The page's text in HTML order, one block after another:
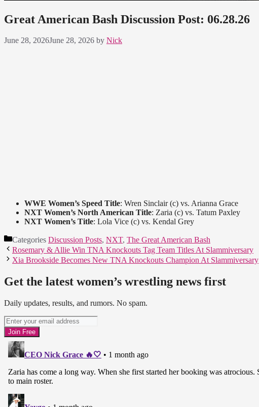
Great American Bash Discussion Post: 06.28.26
June 28, 2026June 28, 2026 by Nick
WWE Women’s Speed Title: Wren Sinclair (c) vs. Arianna Grace
NXT Women’s North American Title: Zaria (c) vs. Tatum Paxley
NXT Women’s Title: Lola Vice (c) vs. Kendal Grey
Categories Discussion Posts, NXT, The Great American Bash
Rosemary & Allie Win TNA Knockouts Tag Team Titles At Slammiversary
Xia Brookside Becomes New TNA Knockouts Champion At Slammiversary
Get the latest women’s wrestling news first
Daily updates, results, and rumors. No spam.